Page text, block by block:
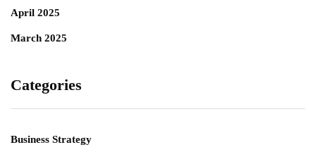
April 2025
March 2025
Categories
Business Strategy